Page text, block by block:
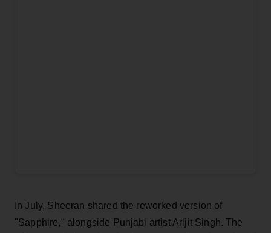
In July, Sheeran shared the reworked version of
"Sapphire," alongside Punjabi artist Arijit Singh. The